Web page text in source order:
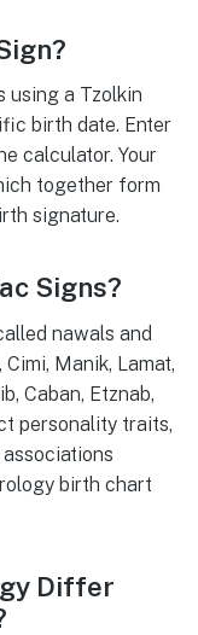
using a Tzolkin
birth date. Enter
calculator. Your
together form
signature.
Signs?
nawals and
Manik, Lamat,
Caban, Etznab,
personality traits,
birth chart
Differ